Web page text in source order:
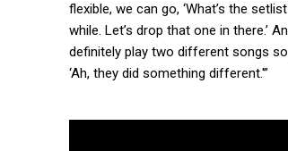
flexible, we can go, ‘What’s the
while. Let’s drop that one in there.’
definitely play two different songs
‘Ah, they did something different.'”